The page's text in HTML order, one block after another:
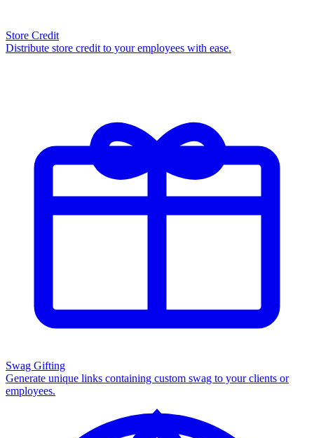
Store Credit
Distribute store credit to your employees with ease.
Swag Gifting
Generate unique links containing custom swag to your clients or
employees.